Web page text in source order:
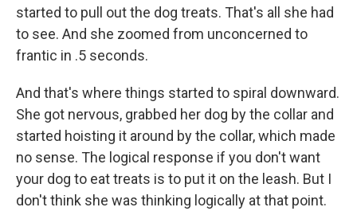
started to pull out the dog treats. That's all she had
to see. And she zoomed from unconcerned to
frantic in .5 seconds.
And that's where things started to spiral downward.
She got nervous, grabbed her dog by the collar and
started hoisting it around by the collar, which made
no sense. The logical response if you don't want
your dog to eat treats is to put it on the leash. But I
don't think she was thinking logically at that point.